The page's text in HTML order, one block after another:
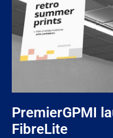
PremierGPMI
FibreLite